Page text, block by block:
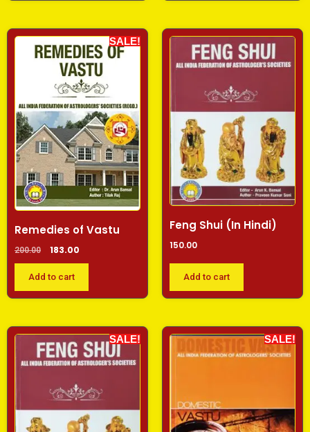
SALE!
Remedies of Vastu
200.00 183.00
Add to cart
Feng Shui (In Hindi)
150.00
Add to cart
SALE! SALE!